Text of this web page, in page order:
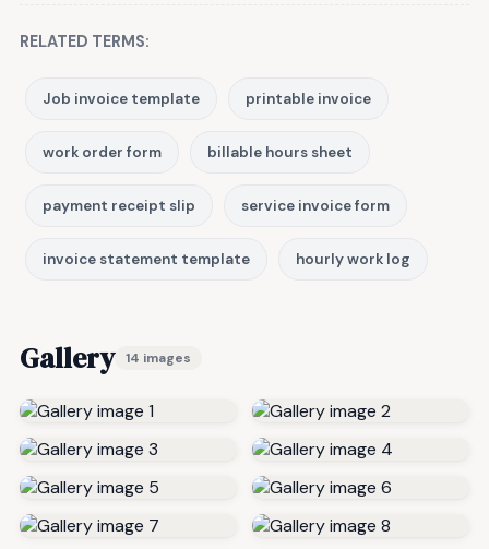
RELATED TERMS:
Job invoice template printable invoice
work order form billable hours sheet
payment receipt slip service invoice form
invoice statement template hourly work log
Gallery 14 images